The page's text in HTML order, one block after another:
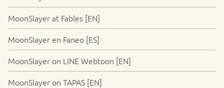
MoonSlayer at Fables [EN]
MoonSlayer en Faneo [ES]
MoonSlayer on LINE Webtoon [EN]
MoonSlayer on TAPAS [EN]